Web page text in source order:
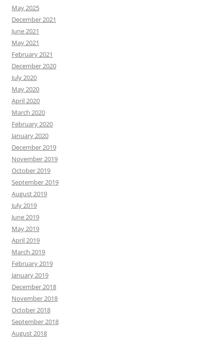
May 2025
December 2021
June 2021
May 2021
February 2021
December 2020
July 2020
May 2020
April 2020
March 2020
February 2020
January 2020
December 2019
November 2019
October 2019
September 2019
August 2019
July 2019
June 2019
May 2019
April 2019
March 2019
February 2019
January 2019
December 2018
November 2018
October 2018
September 2018
August 2018